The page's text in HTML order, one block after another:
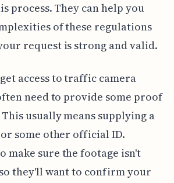
process. They can help you
of these regulations
request is strong and valid.
access to traffic camera
need to provide some proof
usually means supplying a
some other official ID.
make sure the footage isn't
they'll want to confirm your